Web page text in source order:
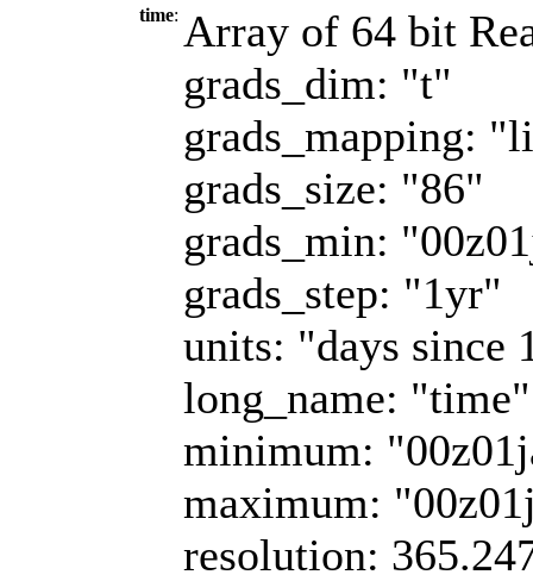
time: Array of 64 bit
grads_dim: "t"
grads_mapping:
grads_size: "86"
grads_min:
grads_step: "1yr"
units: "days since
long_name: "time"
minimum:
maximum:
resolution: